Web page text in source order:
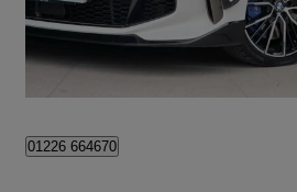
£22,995
01226 664670